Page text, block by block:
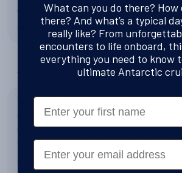
you feel at home. Food very, very good!
on Hebridean Sky again....loved it loved
Tell us about the Kayaking
This was my favorite activity we went
encounter better then the next. Ashley
Canadians (our guides and instructors)
very professional and most
and it was so fun gliding along amongst
What can you do there? How
there? And what’s a typical
really like? From
encounters to life onboard,
everything you need to know
ultimate Antarctic
First Name
Email